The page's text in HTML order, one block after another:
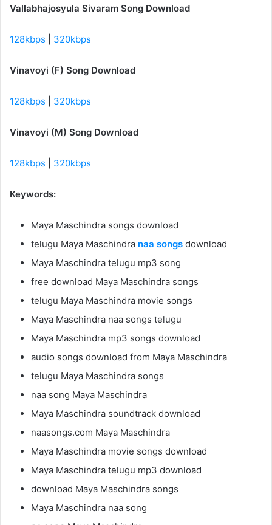
Vallabhajosyula Sivaram Song Download
128kbps 320kbps
Vinavoyi (F) Song Download
128kbps 320kbps
Vinavoyi (M) Song Download
128kbps 320kbps
Keywords:
Maya Maschindra songs download
telugu Maya Maschindra naa songs download
Maya Maschindra telugu mp3 song
free download Maya Maschindra songs
telugu Maya Maschindra movie songs
Maya Maschindra naa songs telugu
Maya Maschindra mp3 songs download
audio songs download from Maya Maschindra
telugu Maya Maschindra songs
naa song Maya Maschindra
Maya Maschindra soundtrack download
naasongs.com Maya Maschindra
Maya Maschindra movie songs download
Maya Maschindra telugu mp3 download
download Maya Maschindra songs
Maya Maschindra naa song